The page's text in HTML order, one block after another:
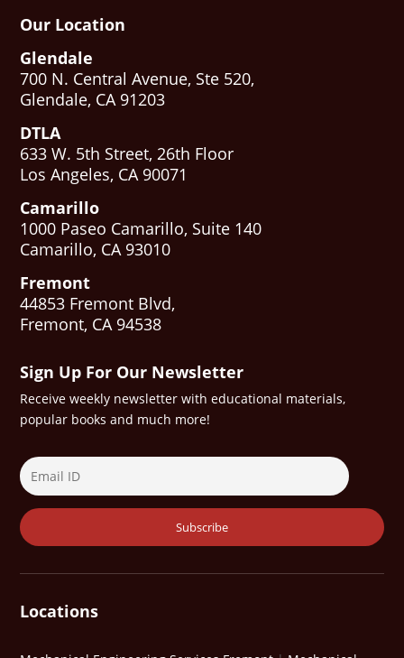
Our Location
Glendale
700 N. Central Avenue, Ste 520,
Glendale, CA 91203
DTLA
633 W. 5th Street, 26th Floor
Los Angeles, CA 90071
Camarillo
1000 Paseo Camarillo, Suite 140
Camarillo, CA 93010
Fremont
44853 Fremont Blvd,
Fremont, CA 94538
Sign Up For Our Newsletter
Receive weekly newsletter with educational materials,
popular books and much more!
Locations